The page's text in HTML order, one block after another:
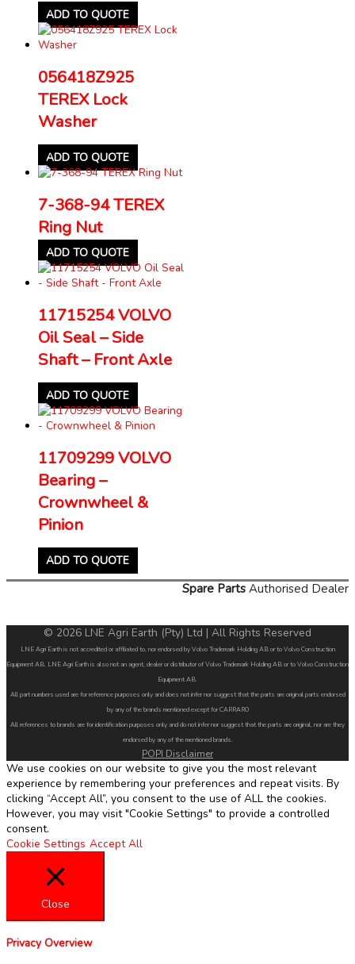
ADD TO QUOTE
056418Z925
TEREX Lock
Washer
ADD TO QUOTE
7-368-94 TEREX
Ring Nut
ADD TO QUOTE
11715254 VOLVO
Oil Seal – Side
Shaft – Front Axle
ADD TO QUOTE
11709299 VOLVO
Bearing –
Crownwheel &
Pinion
ADD TO QUOTE
Spare Parts Authorised Dealer
© 2026 LNE Agri Earth (Pty) Ltd | All Rights Reserved
LNE Agri Earth is not accredited or affiliated to, nor endorsed by Volvo Trademark Holding AB or to Volvo Construction
Equipment AB. LNE Agri Earth is also not an agent, dealer or distributor of Volvo Trademark Holding AB or to Volvo Construction
Equipment AB.
All part numbers used are for reference purposes only and does not infer nor suggest that the parts are original parts endorsed
by any of the brands mentioned except for CARRARO
All references to brands are for identification purposes only and do not infer nor suggest that the parts are original, nor are they
endorsed by any of the mentioned brands.
POPI Disclaimer
We use cookies on our website to give you the most relevant
experience by remembering your preferences and repeat visits. By
clicking “Accept All”, you consent to the use of ALL the cookies.
However, you may visit "Cookie Settings" to provide a controlled
consent.
Cookie Settings Accept All
Close
Privacy Overview